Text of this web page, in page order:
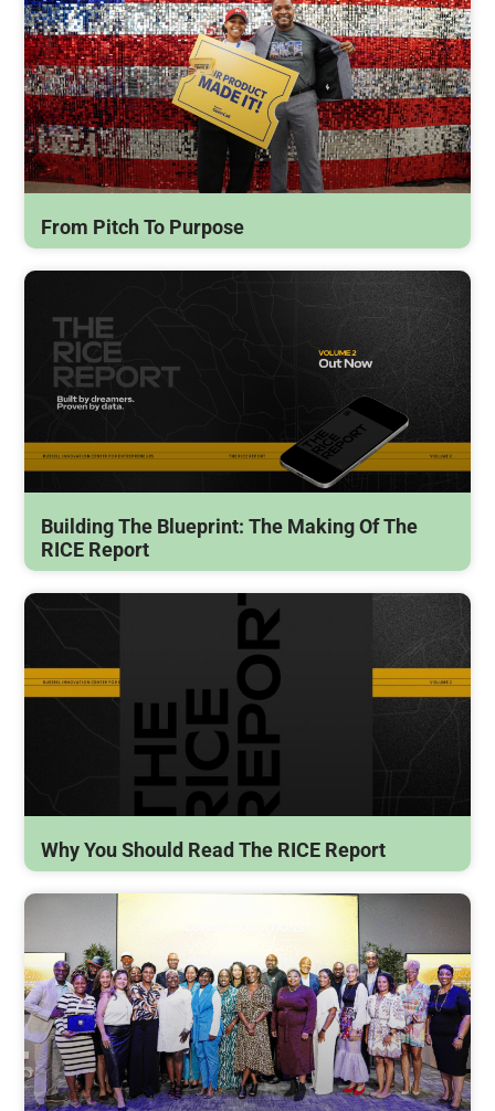
From Pitch To Purpose
Building The Blueprint: The Making Of The
RICE Report
Why You Should Read The RICE Report